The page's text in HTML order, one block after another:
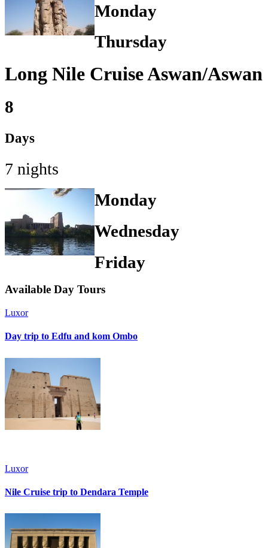
Monday
Thursday
Long Nile Cruise Aswan/Aswan
8
Days
7 nights
Monday
Wednesday
Friday
Available Day Tours
Luxor
Day trip to Edfu and kom Ombo
Luxor
Nile Cruise trip to Dendara Temple